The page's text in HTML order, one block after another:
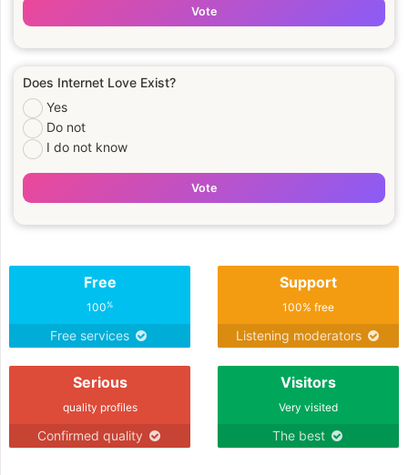
Vote
Does Internet Love Exist?
Yes
Do not
I do not know
Vote
Free
100%
Free services
Support
100% free
Listening moderators
Serious
quality profiles
Confirmed quality
Visitors
Very visited
The best